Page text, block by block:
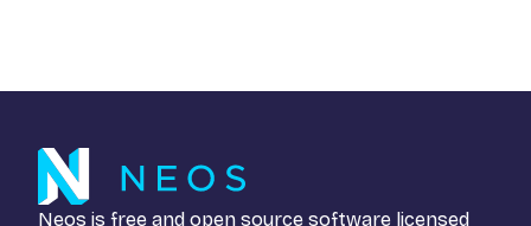
Neos is free and open source software licensed